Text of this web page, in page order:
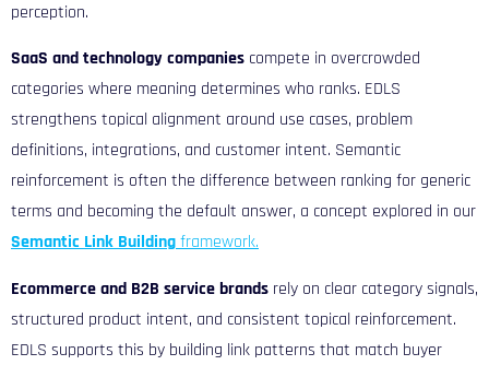
perception.
SaaS and technology companies compete in overcrowded
categories where meaning determines who ranks. EDLS
strengthens topical alignment around use cases, problem
definitions, integrations, and customer intent. Semantic
reinforcement is often the difference between ranking for generic
terms and becoming the default answer, a concept explored in our
Semantic Link Buildingframework.
Ecommerce and B2B service brands rely on clear category signals,
structured product intent, and consistent topical reinforcement.
EDLS supports this by building link patterns that match buyer